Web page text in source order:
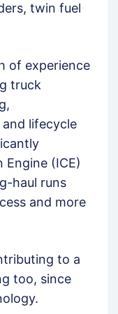
twin fuel
of experience
truck
lifecycle
(ICE)
haul runs
and more
to a
too, since